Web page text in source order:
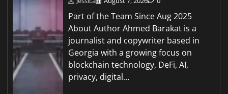
Part of the Team Since Aug 2025
About Author Ahmed Barakat is a
journalist and copywriter based in
Georgia with a growing focus on
blockchain technology, DeFi, AI,
privacy, digital…